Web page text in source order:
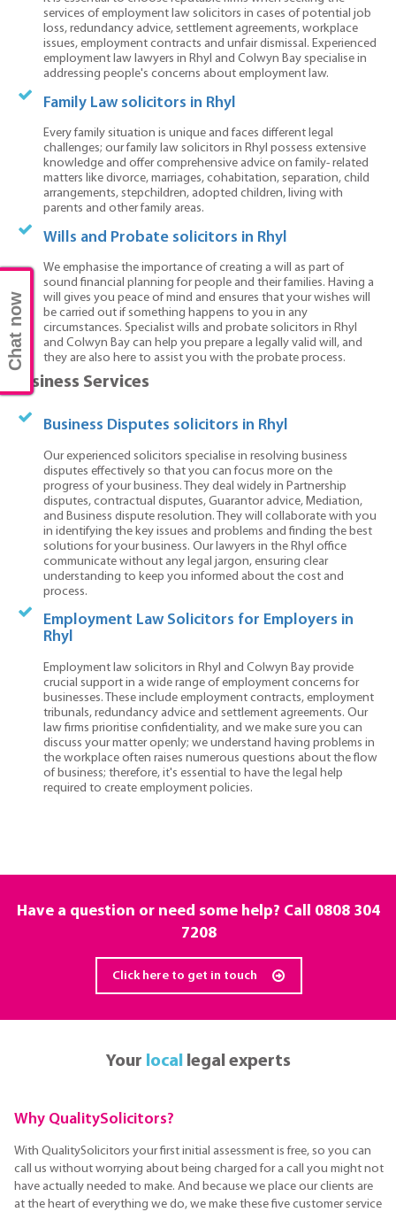
services of employment law solicitors in cases of potential job
loss, redundancy advice, settlement agreements, workplace
issues, employment contracts and unfair dismissal. Experienced
employment law lawyers in Rhyl and Colwyn Bay specialise in
addressing people's concerns about employment law.
Family Law solicitors in Rhyl
Every family situation is unique and faces different legal
challenges; our family law solicitors in Rhyl possess extensive
knowledge and offer comprehensive advice on family- related
matters like divorce, marriages, cohabitation, separation, child
arrangements, stepchildren, adopted children, living with
parents and other family areas.
Wills and Probate solicitors in Rhyl
We emphasise the importance of creating a will as part of
sound financial planning for people and their families. Having a
will gives you peace of mind and ensures that your wishes will
be carried out if something happens to you in any
circumstances. Specialist wills and probate solicitors in Rhyl
and Colwyn Bay can help you prepare a legally valid will, and
they are also here to assist you with the probate process.
Business Services
Business Disputes solicitors in Rhyl
Our experienced solicitors specialise in resolving business
disputes effectively so that you can focus more on the
progress of your business. They deal widely in Partnership
disputes, contractual disputes, Guarantor advice, Mediation,
and Business dispute resolution. They will collaborate with you
in identifying the key issues and problems and finding the best
solutions for your business. Our lawyers in the Rhyl office
communicate without any legal jargon, ensuring clear
understanding to keep you informed about the cost and
process.
Employment Law Solicitors for Employers in
Rhyl
Employment law solicitors in Rhyl and Colwyn Bay provide
crucial support in a wide range of employment concerns for
businesses. These include employment contracts, employment
tribunals, redundancy advice and settlement agreements. Our
law firms prioritise confidentiality, and we make sure you can
discuss your matter openly; we understand having problems in
the workplace often raises numerous questions about the flow
of business; therefore, it's essential to have the legal help
required to create employment policies.
Have a question or need some help? Call 0808 304
7208
Click here to get in touch
Your local legal experts
Why QualitySolicitors?
With QualitySolicitors your first initial assessment is free, so you can
call us without worrying about being charged for a call you might not
have actually needed to make. And because we place our clients are
at the heart of everything we do, we make these five customer service
Chat now